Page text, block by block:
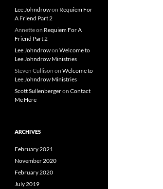
Lee Johndrowon Requiem For
A Friend Part 2
Annetteon Requiem For A
Friend Part 2
Lee Johndrowon Welcome to
Lee Johndrow Ministries
Steven Cullison on Welcome to
Lee Johndrow Ministries
Scott Sullenbergeron Contact
Me Here
ARCHIVES
February 2021
November 2020
February 2020
July 2019